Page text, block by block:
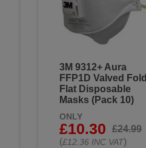
3M 9312+ Aura
FFP1D Valved Fold
Flat Disposable
Masks (Pack 10)
ONLY
£10.30
£24.99
(£12.36 INC VAT)